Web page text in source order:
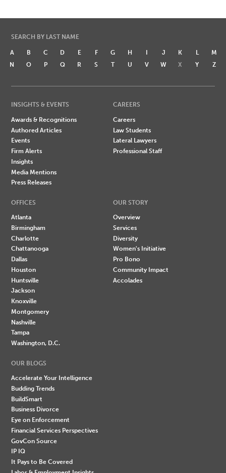
SEARCH BY LAST NAME
A B C D E F G H I J K L
M
N
O P Q R S T U V W X Y Z
INSIGHTS & EVENTS
Awards & Recognitions
Authored Articles
Events
Firm Alerts
Insights
Media Mentions
Press Releases
CAREERS
Careers
Law Students
Lateral Lawyers
Professional Staff
OFFICES
Atlanta
Birmingham
Charlotte
Chattanooga
Dallas
Houston
Huntsville
Jackson
Knoxville
Montgomery
Nashville
Tampa
Washington, D.C.
OUR STORY
Overview
Services
Diversity
Women's Initiative
Pro Bono
Community Impact
Accolades
OUR BLOGS
Accelerate Your Intelligence
Budding Trends
BuildSmart
Business Divorce
Eye on Enforcement
Financial Services Perspectives
GovCon Source
IP IQ
It Pays to Be Covered